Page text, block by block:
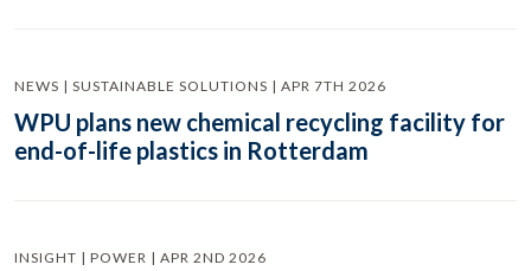
NEWS | SUSTAINABLE SOLUTIONS | APR 7TH 2026
WPU plans new chemical recycling facility for
end-of-life plastics in Rotterdam
INSIGHT | POWER | APR 2ND 2026